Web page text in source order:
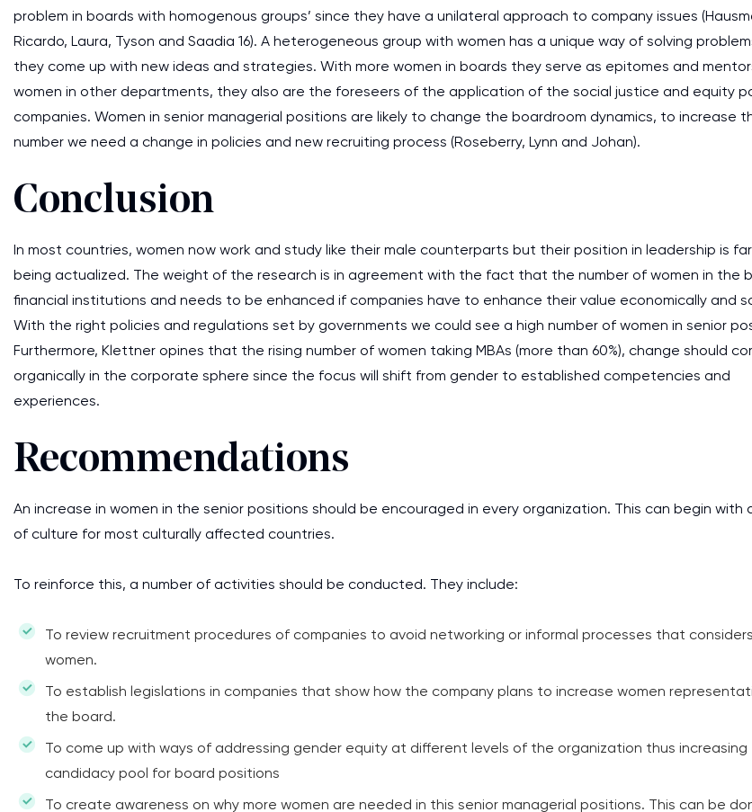
problem in boards with homogenous groups’ since they have a unilateral approach to company issues
Ricardo, Laura, Tyson and Saadia 16). A heterogeneous group with women has a unique way of solving
they come up with new ideas and strategies. With more women in boards they serve as epitomes and
women in other departments, they also are the foreseers of the application of the social justice and equity
companies. Women in senior managerial positions are likely to change the boardroom dynamics, to increase
number we need a change in policies and new recruiting process (Roseberry, Lynn and Johan).
Conclusion
In most countries, women now work and study like their male counterparts but their position in leadership is
being actualized. The weight of the research is in agreement with the fact that the number of women in the
financial institutions and needs to be enhanced if companies have to enhance their value economically and
With the right policies and regulations set by governments we could see a high number of women in senior
Furthermore, Klettner opines that the rising number of women taking MBAs (more than 60%), change should
organically in the corporate sphere since the focus will shift from gender to established competencies and
experiences.
Recommendations
An increase in women in the senior positions should be encouraged in every organization. This can begin with
of culture for most culturally affected countries.
To reinforce this, a number of activities should be conducted. They include:
To review recruitment procedures of companies to avoid networking or informal processes that
women.
To establish legislations in companies that show how the company plans to increase women
the board.
To come up with ways of addressing gender equity at different levels of the organization thus increasing
candidacy pool for board positions
To create awareness on why more women are needed in this senior managerial positions. This can be